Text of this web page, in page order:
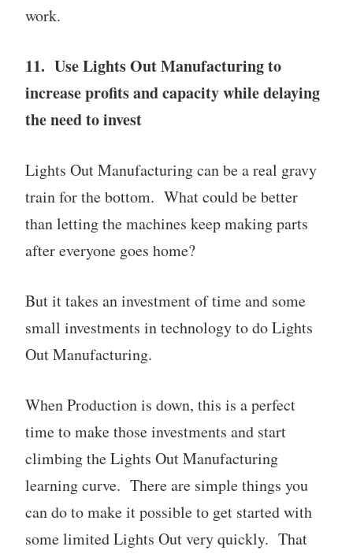
work.
11. Use Lights Out Manufacturing to
increase profits and capacity while delaying
the need to invest
Lights Out Manufacturing can be a real gravy
train for the bottom. What could be better
than letting the machines keep making parts
after everyone goes home?
But it takes an investment of time and some
small investments in technology to do Lights
Out Manufacturing.
When Production is down, this is a perfect
time to make those investments and start
climbing the Lights Out Manufacturing
learning curve. There are simple things you
can do to make it possible to get started with
some limited Lights Out very quickly. That